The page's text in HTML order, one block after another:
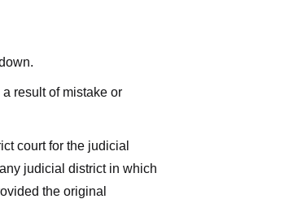
result of mistake or
court for the judicial
judicial district in which
the original